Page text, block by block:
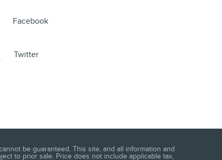
Facebook
Twitter
be guaranteed. This site, and all information and
to prior sale. Price does not include applicable tax,